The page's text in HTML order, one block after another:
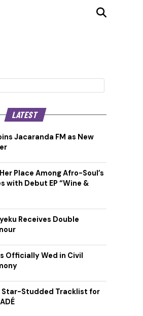
LATEST
Jacaranda FM as New
Place Among Afro-Soul’s
with Debut EP “Wine &
Receives Double
Officially Wed in Civil
Star-Studded Tracklist for